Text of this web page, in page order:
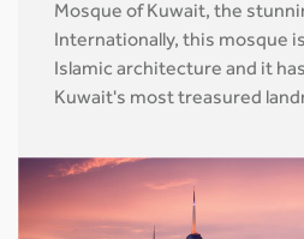
Mosque of Kuwait, the
Internationally, this mosque
Islamic architecture and it
Kuwait's most treasured